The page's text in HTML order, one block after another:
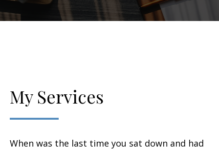
My Services
When was the last time you sat down and had